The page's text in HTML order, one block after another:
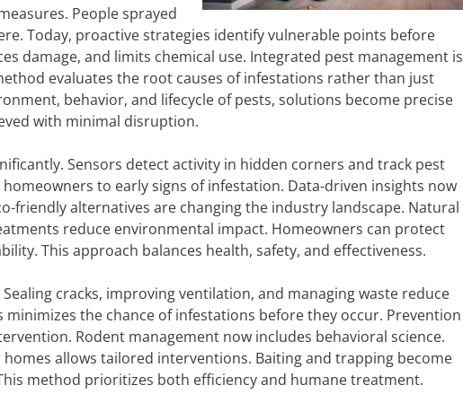
People sprayed
Today, proactive strategies identify vulnerable points before
damage, and limits chemical use. Integrated pest management is
evaluates the root causes of infestations rather than just
behavior, and lifecycle of pests, solutions become precise
with minimal disruption.
Sensors detect activity in hidden corners and track pest
to early signs of infestation. Data-driven insights now
friendly alternatives are changing the industry landscape. Natural
reduce environmental impact. Homeowners can protect
This approach balances health, safety, and effectiveness.
cracks, improving ventilation, and managing waste reduce
the chance of infestations before they occur. Prevention
Rodent management now includes behavioral science.
allows tailored interventions. Baiting and trapping become
method prioritizes both efficiency and humane treatment.